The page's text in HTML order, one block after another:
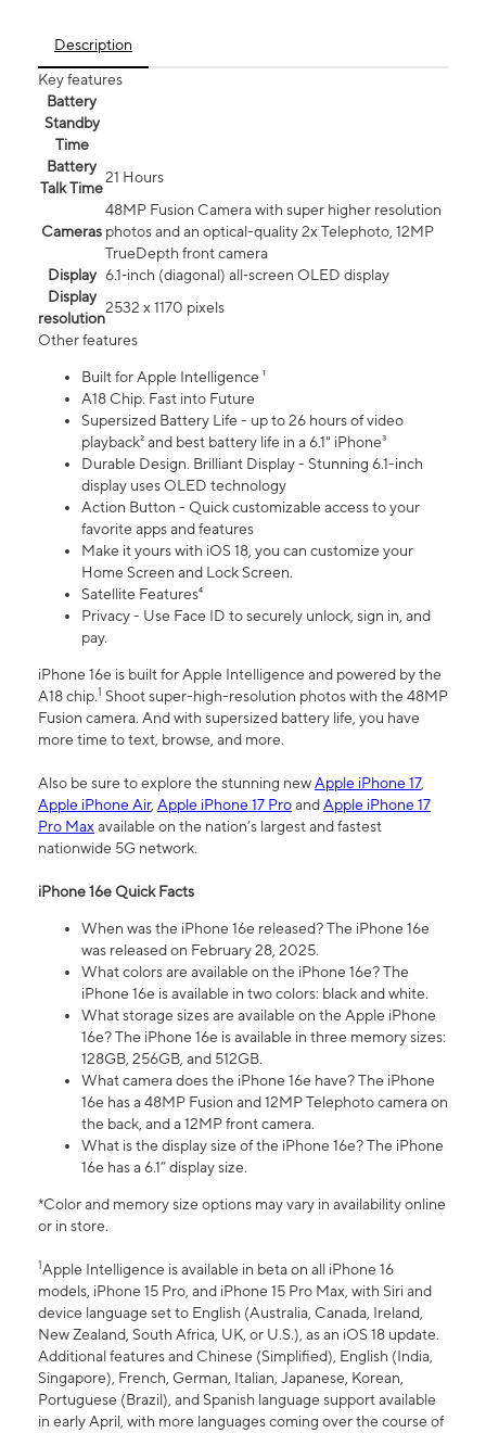
Description
Key features
Battery
Standby
Time
Battery
Talk Time
21 Hours
Cameras
48MP Fusion Camera with super higher resolution
photos and an optical-quality 2x Telephoto, 12MP
TrueDepth front camera
Display 6.1‑inch (diagonal) all‑screen OLED display
Display
resolution
2532 x 1170 pixels
Other features
Built for Apple Intelligence ¹
A18 Chip. Fast into Future
Supersized Battery Life - up to 26 hours of video
playback² and best battery life in a 6.1" iPhone³
Durable Design. Brilliant Display - Stunning 6.1-inch
display uses OLED technology
Action Button - Quick customizable access to your
favorite apps and features
Make it yours with iOS 18, you can customize your
Home Screen and Lock Screen.
Satellite Features⁴
Privacy - Use Face ID to securely unlock, sign in, and
pay.
iPhone 16e is built for Apple Intelligence and powered by the
A18 chip.1 Shoot super-high-resolution photos with the 48MP
Fusion camera. And with supersized battery life, you have
more time to text, browse, and more.
Also be sure to explore the stunning newApple iPhone 17,
Apple iPhone Air, Apple iPhone 17 ProandApple iPhone 17
Pro Maxavailable on the nation’s largest and fastest
nationwide 5G network.
iPhone 16e Quick Facts
When was the iPhone 16e released? The iPhone 16e
was released on February 28, 2025.
What colors are available on the iPhone 16e? The
iPhone 16e is available in two colors: black and white.
What storage sizes are available on the Apple iPhone
16e? The iPhone 16e is available in three memory sizes:
128GB, 256GB, and 512GB.
What camera does the iPhone 16e have? The iPhone
16e has a 48MP Fusion and 12MP Telephoto camera on
the back, and a 12MP front camera.
What is the display size of the iPhone 16e? The iPhone
16e has a 6.1” display size.
*Color and memory size options may vary in availability online
or in store.
1Apple Intelligence is available in beta on all iPhone 16
models, iPhone 15 Pro, and iPhone 15 Pro Max, with Siri and
device language set to English (Australia, Canada, Ireland,
New Zealand, South Africa, UK, or U.S.), as an iOS 18 update.
Additional features and Chinese (Simplified), English (India,
Singapore), French, German, Italian, Japanese, Korean,
Portuguese (Brazil), and Spanish language support available
in early April, with more languages coming over the course of